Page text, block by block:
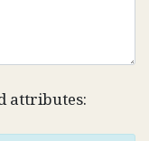
attributes: